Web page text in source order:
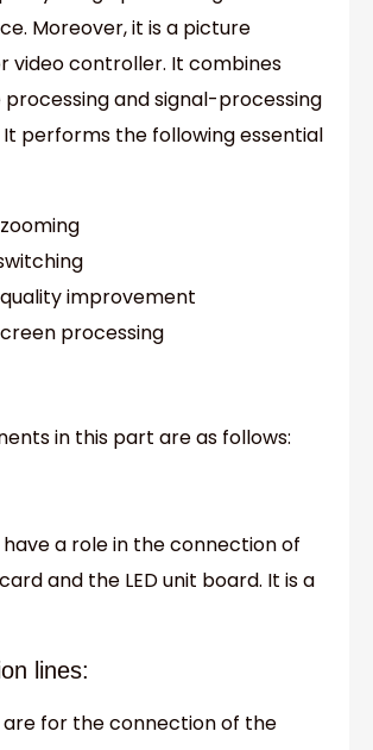
Moreover, it is a picture
video controller. It combines
processing and signal-processing
performs the following essential
improvement
processing
in this part are as follows:
have a role in the connection of
and the LED unit board. It is a
lines:
are for the connection of the